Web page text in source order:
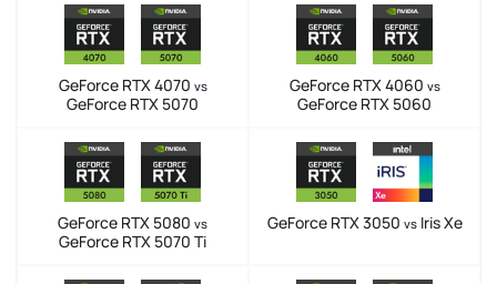
GeForce RTX 4070 vs
GeForce RTX 5070
GeForce RTX 4060 vs
GeForce RTX 5060
GeForce RTX 5080 vs
GeForce RTX 5070 Ti
GeForce RTX 3050 vsIris Xe